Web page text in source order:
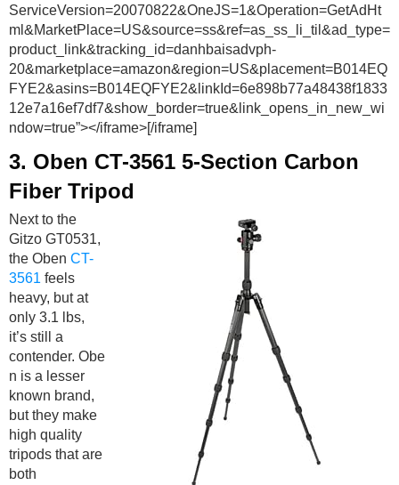
ServiceVersion=20070822&OneJS=1&Operation=GetAdHt
ml&MarketPlace=US&source=ss&ref=as_ss_li_til&ad_type=
product_link&tracking_id=danhbaisadvph-
20&marketplace=amazon&region=US&placement=B014EQ
FYE2&asins=B014EQFYE2&linkId=6e898b77a48438f1833
12e7a16ef7df7&show_border=true&link_opens_in_new_wi
ndow=true”></iframe>[/iframe]
3. Oben CT-3561 5-Section Carbon
Fiber Tripod
Next to the
Gitzo GT0531,
the Oben CT-
3561 feels
heavy, but at
only 3.1 lbs,
it’s still a
contender. Obe
n is a lesser
known brand,
but they make
high quality
tripods that are
both